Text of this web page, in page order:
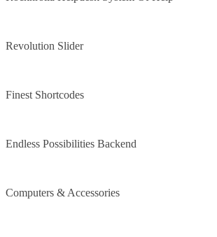
Revolution Slider
Finest Shortcodes
Endless Possibilities Backend
Computers & Accessories